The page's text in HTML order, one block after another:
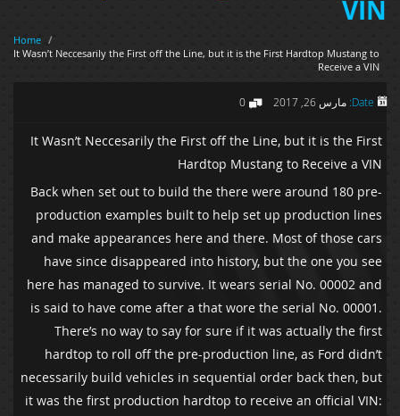
VIN
Home
It Wasn’t Neccesarily the First off the Line, but it is the First Hardtop Mustang to
Receive a VIN
Date: مارس 26, 2017 0
It Wasn’t Neccesarily the First off the Line, but it is the First
Hardtop Mustang to Receive a VIN
Back when set out to build the there were around 180 pre-
production examples built to help set up production lines
and make appearances here and there. Most of those cars
have since disappeared into history, but the one you see
here has managed to survive. It wears serial No. 00002 and
is said to have come after a that wore the serial No. 00001.
There’s no way to say for sure if it was actually the first
hardtop to roll off the pre-production line, as Ford didn’t
necessarily build vehicles in sequential order back then, but
it was the first production hardtop to receive an official VIN: